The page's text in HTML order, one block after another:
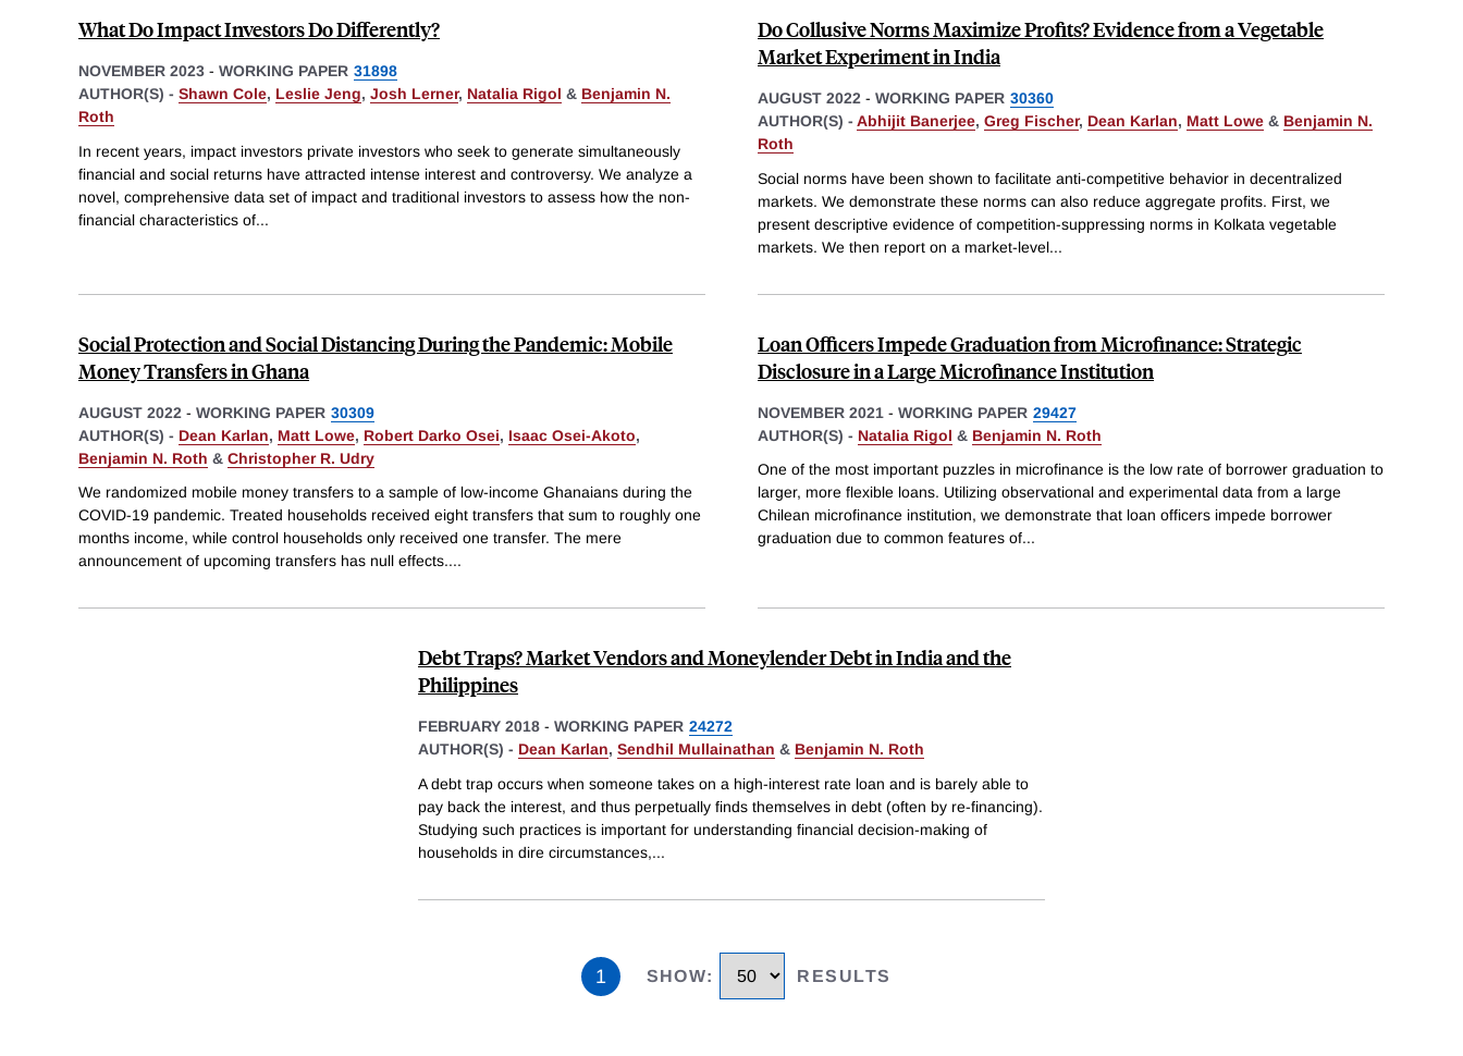
What Do Impact Investors Do Differently?
NOVEMBER 2023 - WORKING PAPER 31898
AUTHOR(S) - Shawn Cole, Leslie Jeng, Josh Lerner, Natalia Rigol & Benjamin N.
Roth
In recent years, impact investors private investors who seek to generate simultaneously
financial and social returns have attracted intense interest and controversy. We analyze a
novel, comprehensive data set of impact and traditional investors to assess how the non-
financial characteristics of...
Do Collusive Norms Maximize Profits? Evidence from a Vegetable
Market Experiment in India
AUGUST 2022 - WORKING PAPER 30360
AUTHOR(S) - Abhijit Banerjee, Greg Fischer, Dean Karlan, Matt Lowe & Benjamin N.
Roth
Social norms have been shown to facilitate anti-competitive behavior in decentralized
markets. We demonstrate these norms can also reduce aggregate profits. First, we
present descriptive evidence of competition-suppressing norms in Kolkata vegetable
markets. We then report on a market-level...
Social Protection and Social Distancing During the Pandemic: Mobile
Money Transfers in Ghana
AUGUST 2022 - WORKING PAPER 30309
AUTHOR(S) - Dean Karlan, Matt Lowe, Robert Darko Osei, Isaac Osei-Akoto,
Benjamin N. Roth & Christopher R. Udry
We randomized mobile money transfers to a sample of low-income Ghanaians during the
COVID-19 pandemic. Treated households received eight transfers that sum to roughly one
months income, while control households only received one transfer. The mere
announcement of upcoming transfers has null effects....
Loan Officers Impede Graduation from Microfinance: Strategic
Disclosure in a Large Microfinance Institution
NOVEMBER 2021 - WORKING PAPER 29427
AUTHOR(S) - Natalia Rigol & Benjamin N. Roth
One of the most important puzzles in microfinance is the low rate of borrower graduation to
larger, more flexible loans. Utilizing observational and experimental data from a large
Chilean microfinance institution, we demonstrate that loan officers impede borrower
graduation due to common features of...
Debt Traps? Market Vendors and Moneylender Debt in India and the
Philippines
FEBRUARY 2018 - WORKING PAPER 24272
AUTHOR(S) - Dean Karlan, Sendhil Mullainathan & Benjamin N. Roth
A debt trap occurs when someone takes on a high-interest rate loan and is barely able to
pay back the interest, and thus perpetually finds themselves in debt (often by re-financing).
Studying such practices is important for understanding financial decision-making of
households in dire circumstances,...
1 SHOW: RESULTS